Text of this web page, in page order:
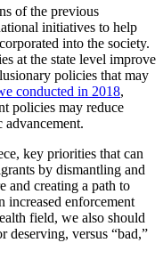
of the previous
initiatives to help
into the society.
at the state level improve
policies that may
conducted in 2018,
policies may reduce
key priorities that can
by dismantling and
and creating a path to
increased enforcement
field, we also should
deserving, versus “bad,”